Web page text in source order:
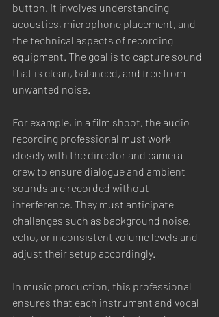
button. It involves understanding
acoustics, microphone placement, and
the technical aspects of recording
equipment. The goal is to capture sound
that is clean, balanced, and free from
unwanted noise.
For example, in a film shoot, the audio
recording professional must work
closely with the director and camera
crew to ensure dialogue and ambient
sounds are recorded without
interference. They must anticipate
challenges such as background noise,
echo, or inconsistent volume levels and
adjust their setup accordingly.
In music production, this professional
ensures that each instrument and vocal